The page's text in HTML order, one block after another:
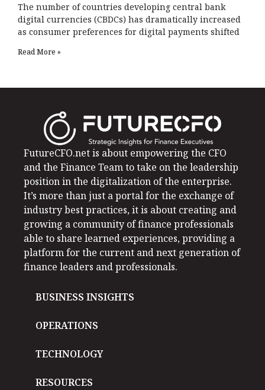
The number of countries developing central bank
digital currencies (CBDCs) has dramatically increased
as consumer preferences for digital payments shifted
Read More »
FutureCFO.net is about empowering the CFO
and the Finance Team to take on the leadership
position in the digitalization of the enterprise.
It’s more than just a portal for the exchange of
industry best practices, it is about creating and
growing a community of finance professionals
able to share learned experiences, providing a
platform for the current and next generation of
finance leaders and professionals.
BUSINESS INSIGHTS
OPERATIONS
TECHNOLOGY
RESOURCES